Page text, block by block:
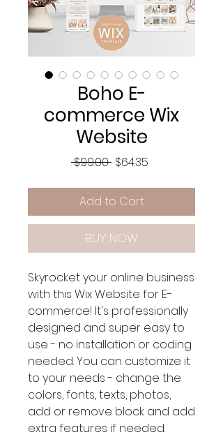
Boho E-
commerce Wix
Website
$99.00 Regular
$64.35
Add to Cart
BUY NOW
Skyrocket your online business
with this Wix Website for E-
commerce! It's professionally
designed and super easy to
use - no installation or coding
needed. You can customize it
to your needs - change the
colors, fonts, texts, photos,
add or remove block and add
extra features if needed.